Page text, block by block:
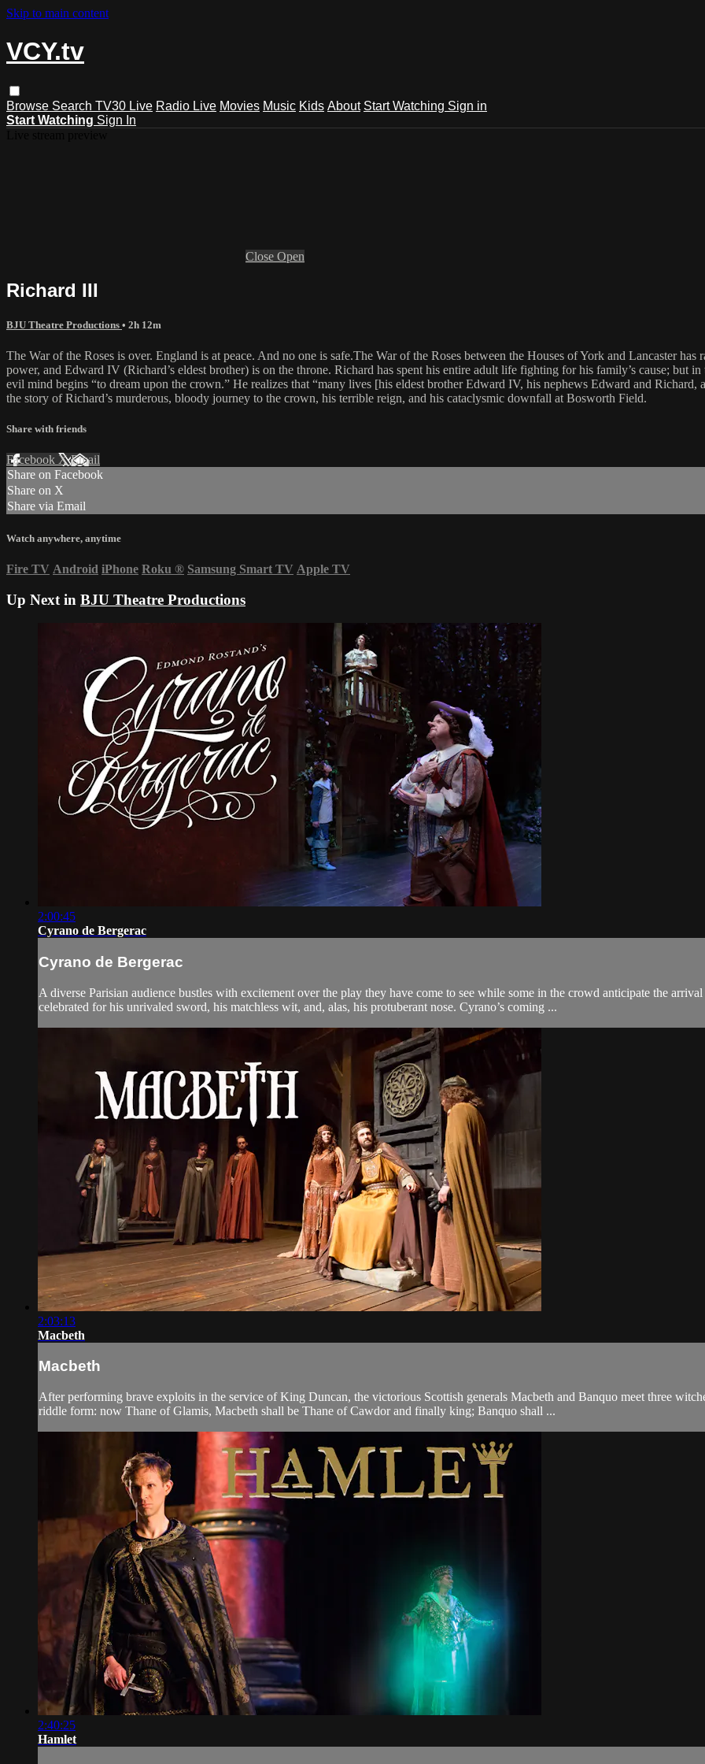
Skip to main content
VCY.tv
Browse Search TV30 Live Radio Live Movies Music Kids About Start Watching Sign in
Start Watching Sign In
Close Open
Richard III
BJU Theatre Productions • 2h 12m
The War of the Roses is over. England is at peace. And no one is safe.The War of the Roses between the Houses of York and Lancaster
power, and Edward IV (Richard’s eldest brother) is on the throne. Richard has spent his entire adult life fighting for his family’s cause; but
evil mind begins “to dream upon the crown.” He realizes that “many lives [his eldest brother Edward IV, his nephews Edward and
the story of Richard’s murderous, bloody journey to the crown, his terrible reign, and his cataclysmic downfall at Bosworth Field.
Share with friends
Facebook XEmail
Share on Facebook
Share on X
Share via Email
Watch anywhere, anytime
Fire TV Android iPhone Roku ® Samsung Smart TV Apple TV
Up Next in BJU Theatre Productions
2:00:45
Cyrano de Bergerac
Cyrano de Bergerac
A diverse Parisian audience bustles with excitement over the play they have come to see while some in the crowd anticipate the
celebrated for his unrivaled sword, his matchless wit, and, alas, his protuberant nose. Cyrano’s coming ...
2:03:13
Macbeth
Macbeth
After performing brave exploits in the service of King Duncan, the victorious Scottish generals Macbeth and Banquo meet three
riddle form: now Thane of Glamis, Macbeth shall be Thane of Cawdor and finally king; Banquo shall ...
2:40:25
Hamlet